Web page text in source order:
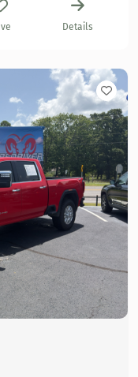
Details